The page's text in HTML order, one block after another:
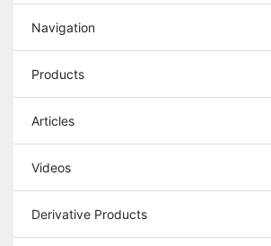
Navigation
Products
Articles
Videos
Derivative Products